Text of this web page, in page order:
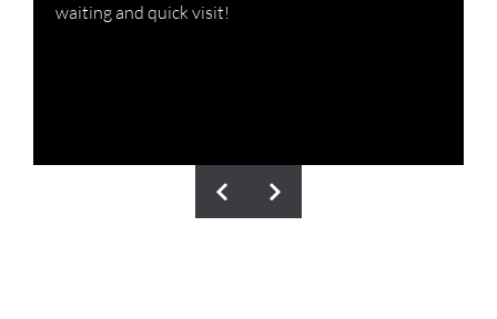
waiting and quick visit!